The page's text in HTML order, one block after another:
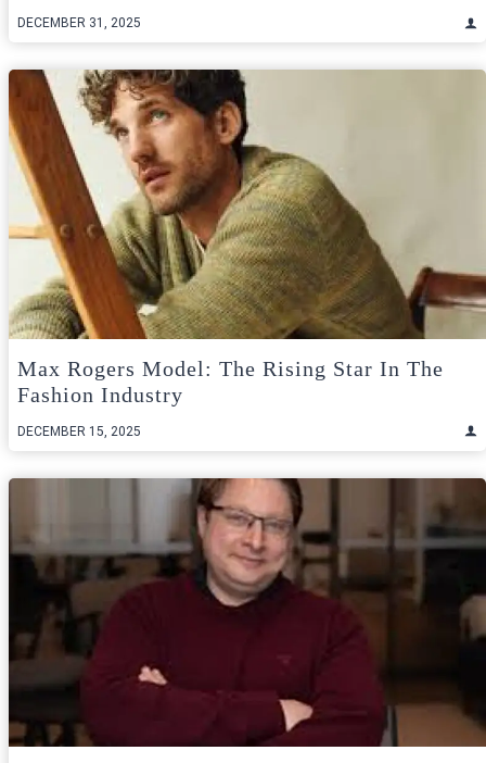
DECEMBER 31, 2025
Max Rogers Model: The Rising Star In The
Fashion Industry
DECEMBER 15, 2025